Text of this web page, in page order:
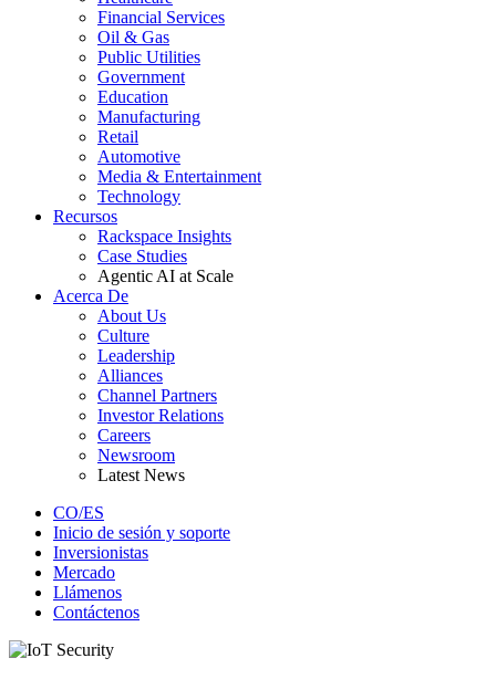
Financial Services
Oil & Gas
Public Utilities
Government
Education
Manufacturing
Retail
Automotive
Media & Entertainment
Technology
Recursos
Rackspace Insights
Case Studies
Agentic AI at Scale
Acerca De
About Us
Culture
Leadership
Alliances
Channel Partners
Investor Relations
Careers
Newsroom
Latest News
CO/ES
Inicio de sesión y soporte
Inversionistas
Mercado
Llámenos
Contáctenos